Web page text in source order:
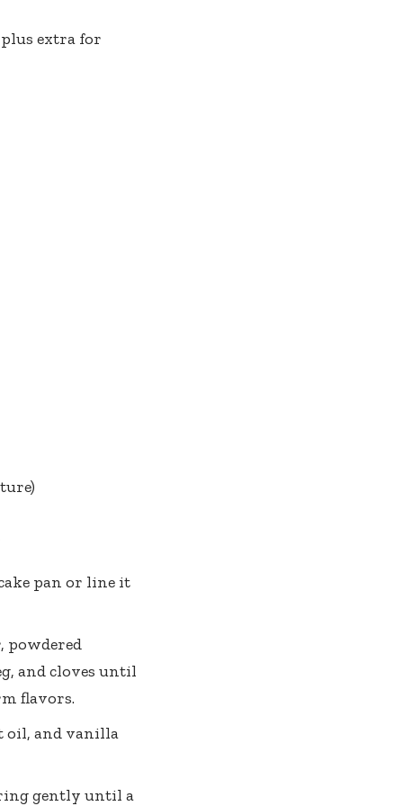
extra for
pan or line it
powdered
and cloves until
flavors.
oil, and vanilla
gently until a